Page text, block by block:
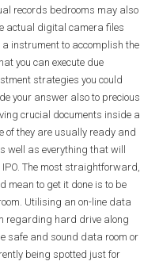
records bedrooms may also
actual digital camera files
instrument to accomplish the
you can execute due
strategies you could
your answer also to precious
crucial documents inside a
of they are usually ready and
as everything that will
The most straightforward,
mean to get it done is to be
Utilising an on-line data
regarding hard drive along
safe and sound data room or
being spotted just for